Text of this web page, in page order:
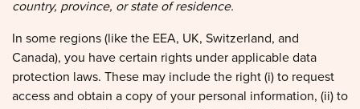
Canada), you have certain rights under applicable data
protection laws. These may include the right (i) to request
access and obtain a copy of your personal information, (ii) to
request rectification or erasure; (iii) to restrict the processing